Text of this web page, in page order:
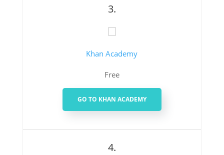
3.
Khan Academy
Free
GO TO KHAN ACADEMY
4.